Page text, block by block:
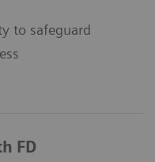
to safeguard
FD